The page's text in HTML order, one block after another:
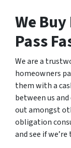
We
Pass
We are a
homeowners
them with a
between us
out amongst
obligation
and see if